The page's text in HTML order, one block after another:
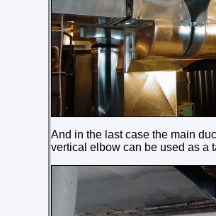
And in the last case the main
vertical elbow can be used as a